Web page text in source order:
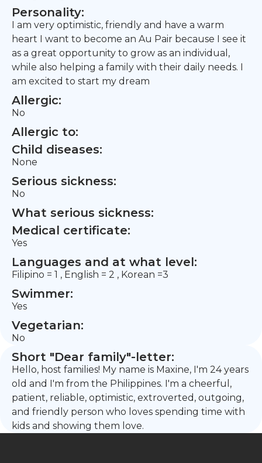
Personality:
I am very optimistic, friendly and have a warm
heart I want to become an Au Pair because I see it
as a great opportunity to grow as an individual,
while also helping a family with their daily needs. I
am excited to start my dream
Allergic:
No
Allergic to:
Child diseases:
None
Serious sickness:
No
What serious sickness:
Medical certificate:
Yes
Languages and at what level:
Filipino = 1 , English = 2 , Korean =3
Swimmer:
Yes
Vegetarian:
No
Short "Dear family"-letter:
Hello, host families! My name is Maxine, I'm 24 years
old and I'm from the Philippines. I'm a cheerful,
patient, reliable, optimistic, extroverted, outgoing,
and friendly person who loves spending time with
kids and showing them love.